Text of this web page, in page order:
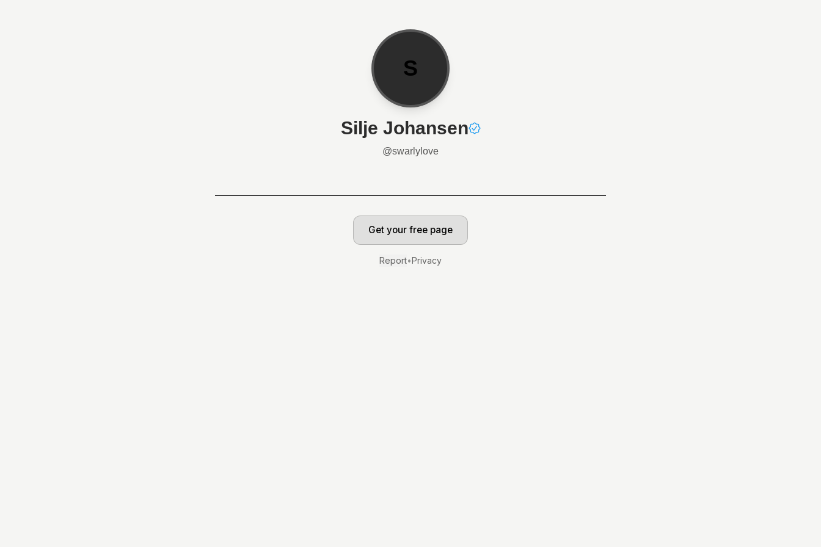
S
Silje Johansen
@swarlylove
Get your free page
Report•Privacy